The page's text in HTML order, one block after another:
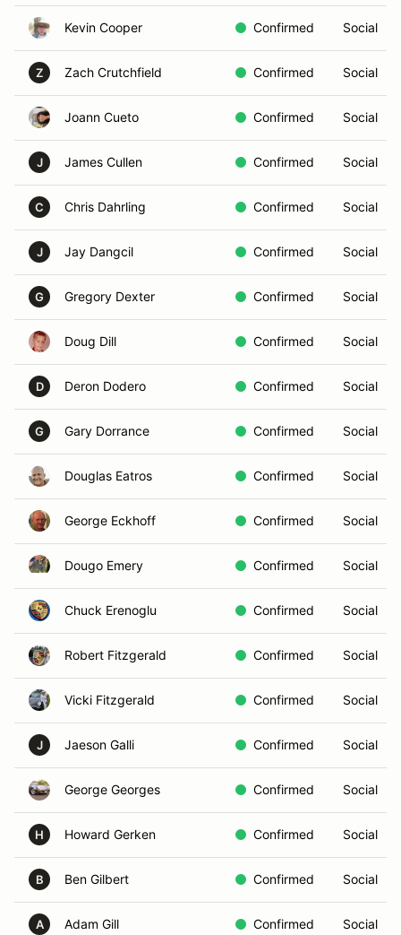
Kevin Cooper Confirmed Social
Z Zach Crutchfield Confirmed Social
Joann Cueto Confirmed Social
J James Cullen Confirmed Social
C Chris Dahrling Confirmed Social
J Jay Dangcil Confirmed Social
G Gregory Dexter Confirmed Social
Doug Dill Confirmed Social
D Deron Dodero Confirmed Social
G Gary Dorrance Confirmed Social
Douglas Eatros Confirmed Social
George Eckhoff Confirmed Social
Dougo Emery Confirmed Social
Chuck Erenoglu Confirmed Social
Robert Fitzgerald Confirmed Social
Vicki Fitzgerald Confirmed Social
J Jaeson Galli Confirmed Social
George Georges Confirmed Social
H Howard Gerken Confirmed Social
B Ben Gilbert Confirmed Social
A Adam Gill Confirmed Social